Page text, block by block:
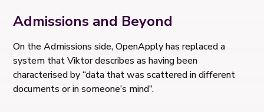
Admissions and Beyond
On the Admissions side, OpenApply has replaced a
system that Viktor describes as having been
characterised by “data that was scattered in different
documents or in someone’s mind”.